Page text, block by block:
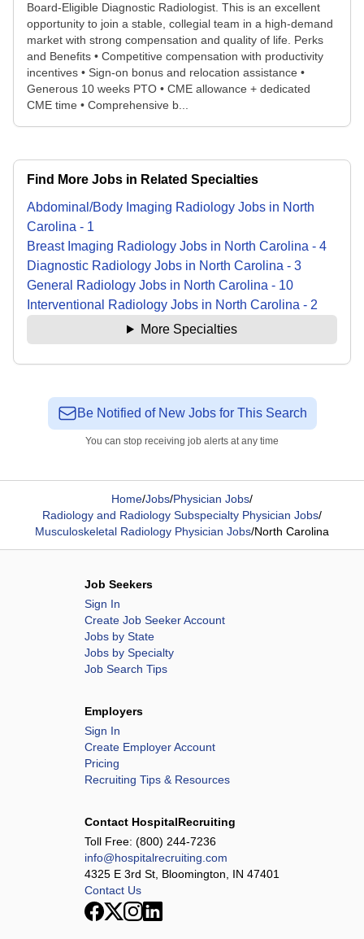
Board-Eligible Diagnostic Radiologist. This is an excellent
opportunity to join a stable, collegial team in a high-demand
market with strong compensation and quality of life. Perks
and Benefits • Competitive compensation with productivity
incentives • Sign-on bonus and relocation assistance •
Generous 10 weeks PTO • CME allowance + dedicated
CME time • Comprehensive b...
Find More Jobs in Related Specialties
Abdominal/Body Imaging Radiology Jobs in North
Carolina - 1
Breast Imaging Radiology Jobs in North Carolina - 4
Diagnostic Radiology Jobs in North Carolina - 3
General Radiology Jobs in North Carolina - 10
Interventional Radiology Jobs in North Carolina - 2
More Specialties
Be Notified of New Jobs for This Search
You can stop receiving job alerts at any time
Home/Jobs/Physician Jobs/
Radiology and Radiology Subspecialty Physician Jobs/
Musculoskeletal Radiology Physician Jobs/North Carolina
Job Seekers
Sign In
Create Job Seeker Account
Jobs by State
Jobs by Specialty
Job Search Tips
Employers
Sign In
Create Employer Account
Pricing
Recruiting Tips & Resources
Contact HospitalRecruiting
Toll Free: (800) 244-7236
info@hospitalrecruiting.com
4325 E 3rd St, Bloomington, IN 47401
Contact Us